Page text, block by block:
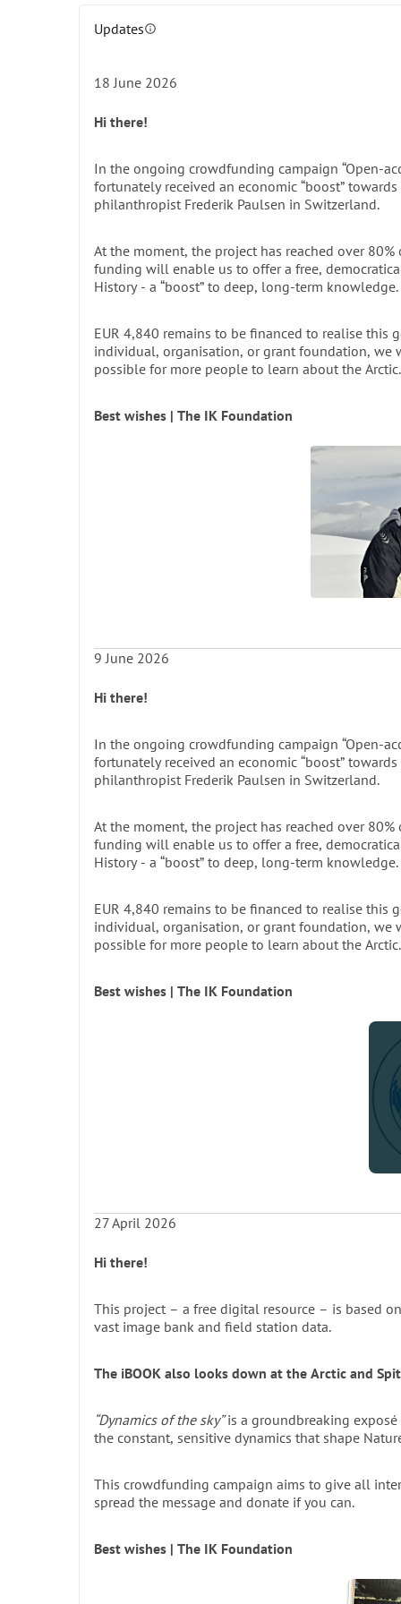
This publication –
scientists. While the book’s primary focus is
the sky.
Five years in the making, every aspect of this
latest research, blending fieldwork with
have been selected not only for their
the first time. Combined with exquisite graphic
also a lasting tribute to the Arctic's natural and
details. >>>
A Legacy for Generations
place in Arctic collections for centuries to come.
A few words about the value of an iBOOK from
The book is printed in only a few hundred
every scientist and student studying the
consult the book. We therefore strongly
UNIVERSITY OF BERGEN
The limited print run of this book does not
region. For long-term preservation and wider
scientists, students, and institutions with
Bridging Tradition and
To honour the extensive work behind the
are now committed to making the book freely
scheduled for completion in 2026–2027, will
By supporting this initiative, you help preserve a
The Project: A Digital Revolution
The printed book spans 400+ pages of in-depth
(including diagrams), and nearly 200 unique
before. The book also includes a comprehensive
The Field Station Martin’s Eye: A
2,074,053 files, including photographs, audio
From Print to Interactive Digital
All of this information — this rich “data” — will be
page by page, just like the printed version, but
A Proven Model for Digital
A similar iBOOK project was launched in 2013
Updatesinfo
18 June 2026
Hi there!
In the ongoing crowdfunding campaign “Open-
fortunately received an economic “boost”
philanthropist Frederik Paulsen in Switzerland.
At the moment, the project has reached over
funding will enable us to offer a free,
History - a “boost” to deep, long-term knowledge.
EUR 4,840 remains to be financed to realise
individual, organisation, or grant foundation, we
possible for more people to learn about the Arctic.
Best wishes | The IK Foundation
9 June 2026
Hi there!
In the ongoing crowdfunding campaign “Open-
fortunately received an economic “boost”
philanthropist Frederik Paulsen in Switzerland.
At the moment, the project has reached over
funding will enable us to offer a free,
History - a “boost” to deep, long-term knowledge.
EUR 4,840 remains to be financed to realise
individual, organisation, or grant foundation, we
possible for more people to learn about the Arctic.
Best wishes | The IK Foundation
27 April 2026
Hi there!
This project – a free digital resource – is based
vast image bank and field station data.
The iBOOK also looks down at the Arctic and
“Dynamics of the sky”is a groundbreaking exposé and
the constant, sensitive dynamics that shape
This crowdfunding campaign aims to give all
spread the message and donate if you can.
Best wishes | The IK Foundation